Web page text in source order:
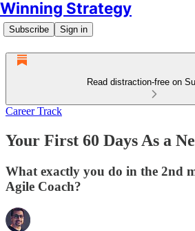
Winning Strategy
Subscribe Sign in
Read distraction-free on
Career Track
Your First 60 Days As a
What exactly you do in the 2nd
Agile Coach?